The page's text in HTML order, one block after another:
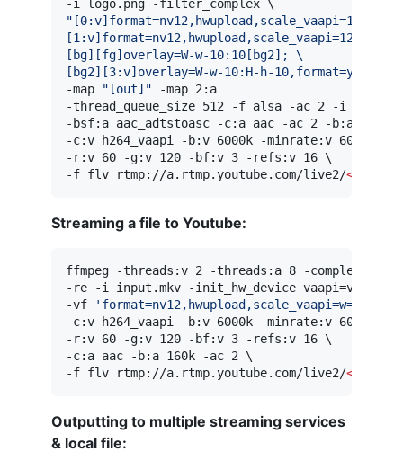
" [0:v]format=nv12,hwupload,scale_vaapi=1024:-
[1:v]format=nv12,hwupload,scale_vaapi=120:-
[bg][fg]overlay=W-w-10:10[bg2]; \
[bg2][3:v]overlay=W-w-10:H-h-
-map
" [out] " -map 2:a
-thread_queue_size 512 -f alsa -ac 2 -i
-bsf:a aac_adtstoasc -c:a aac -ac 2 -b:a 128k \
-c:v h264_vaapi -b:v 6000k -minrate:v 6000k -
-r:v 60 -g:v 120 -bf:v 3 -refs:v 16 \
-f flv rtmp://a.rtmp.youtube.com/live2/<
Streaming a file to Youtube:
ffmpeg -threads:v 2 -threads:a 8 -
-re -i input.mkv -init_hw_device vaapi=va:/
-vf
'
-c:v h264_vaapi -b:v 6000k -minrate:v 6000k -
-r:v 60 -g:v 120 -bf:v 3 -refs:v 16 \
-c:a aac -b:a 160k -ac 2 \
-f flv rtmp://a.rtmp.youtube.com/live2/<
Outputting to multiple streaming services
& local file: